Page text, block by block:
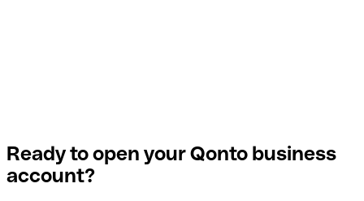
Ready to open your Qonto business
account?